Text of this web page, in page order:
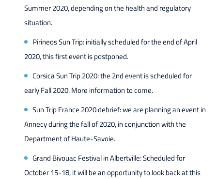
Summer 2020, depending on the health and regulatory
situation.
Pirineos Sun Trip: initially scheduled for the end of April
2020, this first event is postponed.
Corsica Sun Trip 2020: the 2nd event is scheduled for
early Fall 2020. More information to come.
Sun Trip France 2020 debrief: we are planning an event in
Annecy during the fall of 2020, in conjunction with the
Department of Haute-Savoie.
Grand Bivouac Festival in Albertville: Scheduled for
October 15-18, it will be an opportunity to look back at this